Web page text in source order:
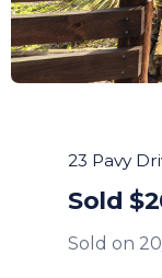
23 Pavy
Sold
Sold on